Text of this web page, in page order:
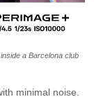
a Barcelona club
minimal noise.